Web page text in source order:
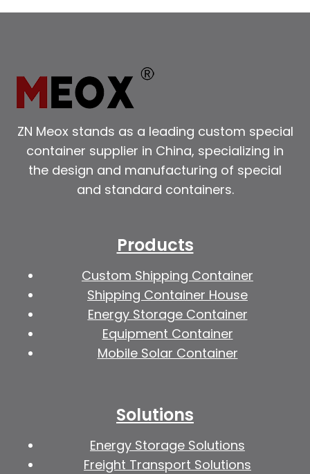
ZN Meox stands as a leading custom special
container supplier in China, specializing in
the design and manufacturing of special
and standard containers.
Products
Custom Shipping Container
Shipping Container House
Energy Storage Container
Equipment Container
Mobile Solar Container
Solutions
Energy Storage Solutions
Freight Transport Solutions